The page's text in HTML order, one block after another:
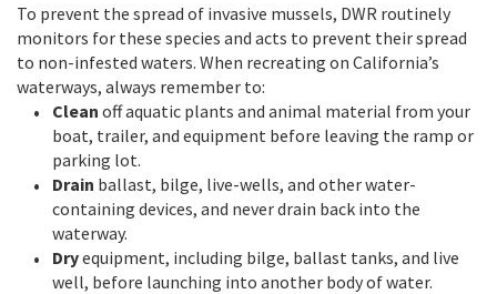
To prevent the spread of invasive mussels, DWR routinely
monitors for these species and acts to prevent their spread
to non-infested waters. When recreating on California’s
waterways, always remember to:
Clean off aquatic plants and animal material from your
boat, trailer, and equipment before leaving the ramp or
parking lot.
Drain ballast, bilge, live-wells, and other water-
containing devices, and never drain back into the
waterway.
Dryequipment, including bilge, ballast tanks, and live
well, before launching into another body of water.